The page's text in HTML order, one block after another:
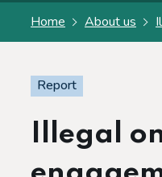
Home About us
Report
Illegal